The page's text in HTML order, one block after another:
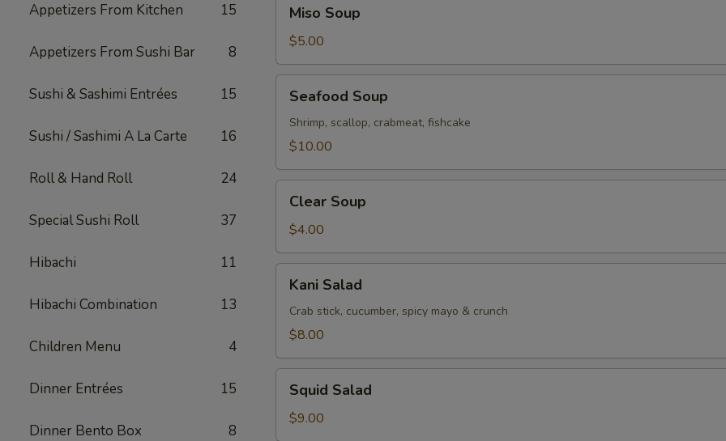
Appetizers From Kitchen 15
Appetizers From Sushi Bar 8
Sushi & Sashimi Entrées 15
Sushi / Sashimi A La Carte 16
Roll & Hand Roll 24
Special Sushi Roll 37
Hibachi 11
Hibachi Combination 13
Children Menu 4
Dinner Entrées 15
Dinner Bento Box 8
Soup
Miso Soup
$5.00
Soup
Seafood Soup
Shrimp, scallop, crabmeat, fishcake
$10.00
Soup
Clear Soup
$4.00
Salad
Kani Salad
Crab stick, cucumber, spicy mayo & crunch
$8.00
Salad
Squid Salad
$9.00